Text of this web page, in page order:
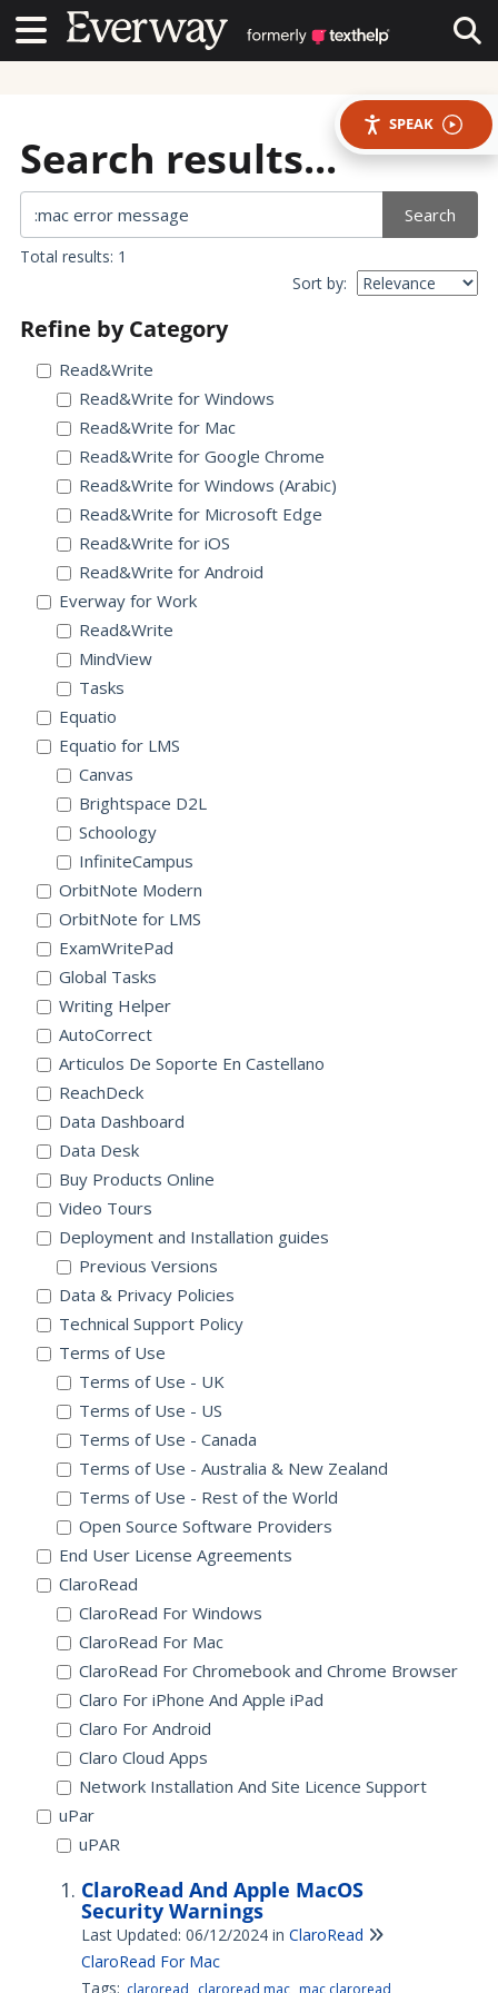
Contact UsContact Us
SPEAK
Search results...
Search
Total results: 1
Sort by:
Refine by Category
Read&Write
Read&Write for Windows
Read&Write for Mac
Read&Write for Google Chrome
Read&Write for Windows (Arabic)
Read&Write for Microsoft Edge
Read&Write for iOS
Read&Write for Android
Everway for Work
Read&Write
MindView
Tasks
Equatio
Equatio for LMS
Canvas
Brightspace D2L
Schoology
InfiniteCampus
OrbitNote Modern
OrbitNote for LMS
ExamWritePad
Global Tasks
Writing Helper
AutoCorrect
Articulos De Soporte En Castellano
ReachDeck
Data Dashboard
Data Desk
Buy Products Online
Video Tours
Deployment and Installation guides
Previous Versions
Data & Privacy Policies
Technical Support Policy
Terms of Use
Terms of Use - UK
Terms of Use - US
Terms of Use - Canada
Terms of Use - Australia & New Zealand
Terms of Use - Rest of the World
Open Source Software Providers
End User License Agreements
ClaroRead
ClaroRead For Windows
ClaroRead For Mac
ClaroRead For Chromebook and Chrome Browser
Claro For iPhone And Apple iPad
Claro For Android
Claro Cloud Apps
Network Installation And Site Licence Support
uPar
uPAR
ClaroRead And Apple MacOS
Security Warnings
Last Updated: 06/12/2024 in ClaroRead
ClaroRead For Mac
Tags: claroread claroread mac mac claroread